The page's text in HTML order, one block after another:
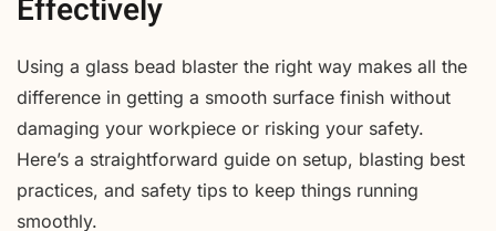
Effectively
Using a glass bead blaster the right way makes all the
difference in getting a smooth surface finish without
damaging your workpiece or risking your safety.
Here’s a straightforward guide on setup, blasting best
practices, and safety tips to keep things running
smoothly.